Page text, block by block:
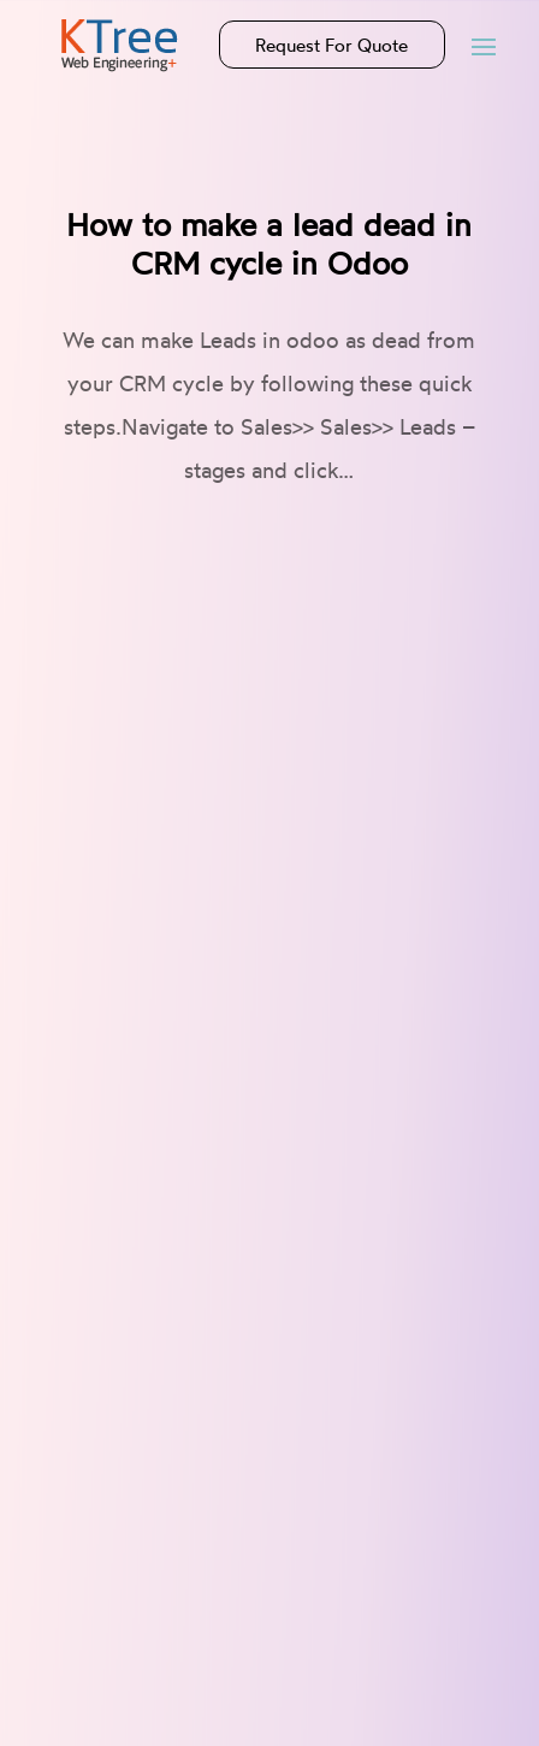
Request For Quote
How to make a lead dead in
CRM cycle in Odoo
We can make Leads in odoo as dead from
your CRM cycle by following these quick
steps.Navigate to Sales>> Sales>> Leads –
stages and click…